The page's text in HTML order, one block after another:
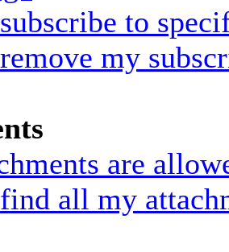
to
my
are
all my